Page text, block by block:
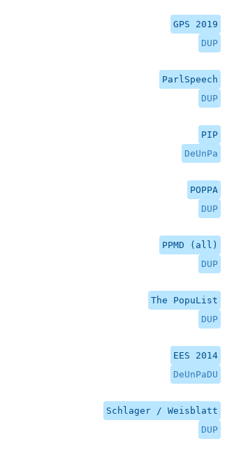
GPS 2019
DUP
ParlSpeech
DUP
PIP
DeUnPa
POPPA
DUP
PPMD (all)
DUP
The PopuList
DUP
EES 2014
DeUnPaDU
Schlager / Weisblatt
DUP